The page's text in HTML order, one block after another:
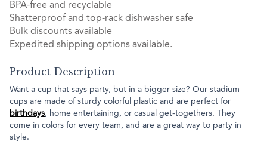
BPA-free and recyclable
Shatterproof and top-rack dishwasher safe
Bulk discounts available
Expedited shipping options available.
Product Description
Want a cup that says party, but in a bigger size? Our stadium
cups are made of sturdy colorful plastic and are perfect for
birthdays, home entertaining, or casual get-togethers. They
come in colors for every team, and are a great way to party in
style.